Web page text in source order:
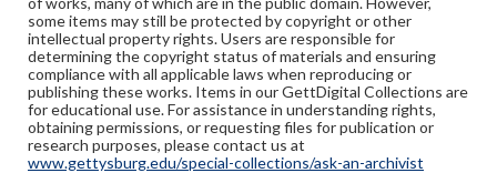
some items may still be protected by copyright or other
intellectual property rights. Users are responsible for
determining the copyright status of materials and ensuring
compliance with all applicable laws when reproducing or
publishing these works. Items in our GettDigital Collections are
for educational use. For assistance in understanding rights,
obtaining permissions, or requesting files for publication or
research purposes, please contact us at
www.gettysburg.edu/special-collections/ask-an-archivist